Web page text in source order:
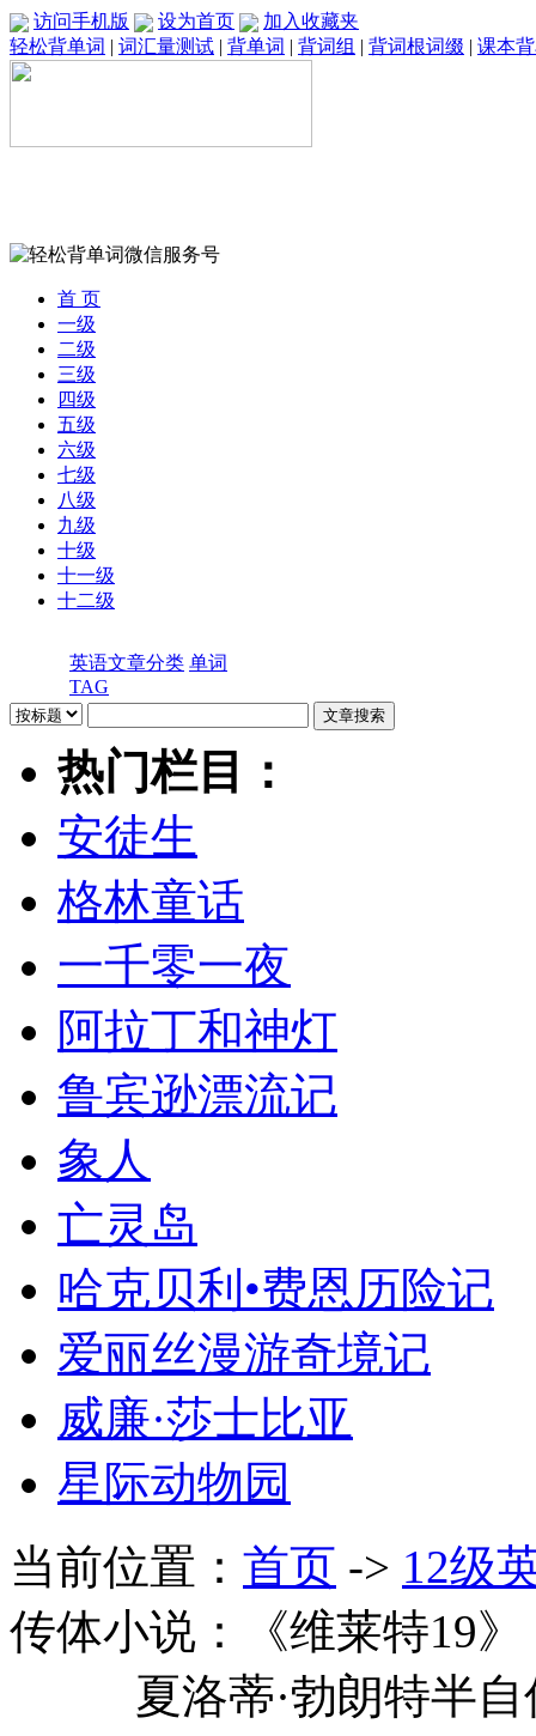
访问手机版 设为首页
加入收藏夹
轻松背单词 | 词汇量测试 | 背单词 | 背词组 | 背词根词缀 | 课本
首 页
一级
二级
三级
四级
五级
六级
七级
八级
九级
十级
十一级
十二级
英语文章分类 单词
TAG
热门栏目：
安徒生
格林童话
一千零一夜
阿拉丁和神灯
鲁宾逊漂流记
象人
亡灵岛
哈克贝利•费恩历险记
爱丽丝漫游奇境记
威廉·莎士比亚
星际动物园
当前位置： 首页 -> 12级
传体小说：《维莱特19》
夏洛蒂·勃朗特半